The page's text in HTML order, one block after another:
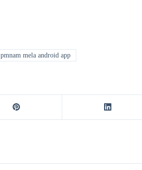
pmnam mela android app